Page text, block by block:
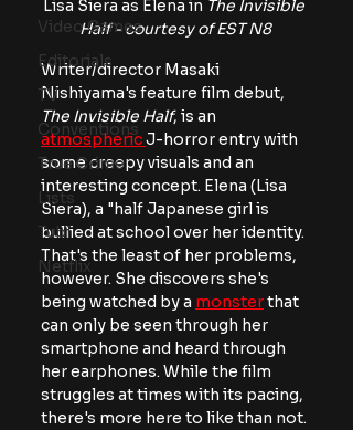
Video Games
Editorials
TV
Conventions
True Crime
Lists
Tubi
Netflix
Lisa Siera as Elena in The Invisible
Half - courtesy of EST N8
Writer/director Masaki
Nishiyama's feature film debut,
The Invisible Half, is an
atmospheric J-horror entry with
some creepy visuals and an
interesting concept. Elena (Lisa
Siera), a "half Japanese girl is
bullied at school over her identity.
That's the least of her problems,
however. She discovers she's
being watched by a monster that
can only be seen through her
smartphone and heard through
her earphones. While the film
struggles at times with its pacing,
there's more here to like than not.